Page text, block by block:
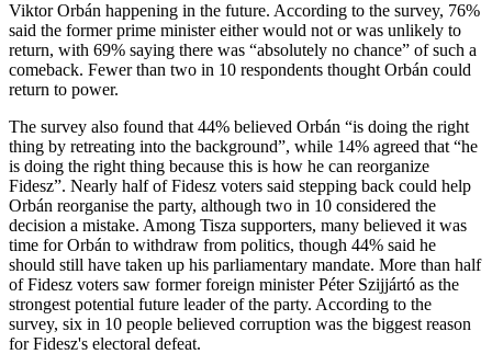
Viktor Orbán happening in the future. According to the survey, 76%
said the former prime minister either would not or was unlikely to
return, with 69% saying there was “absolutely no chance” of such a
comeback. Fewer than two in 10 respondents thought Orbán could
return to power.
The survey also found that 44% believed Orbán “is doing the right
thing by retreating into the background”, while 14% agreed that “he
is doing the right thing because this is how he can reorganize
Fidesz”. Nearly half of Fidesz voters said stepping back could help
Orbán reorganise the party, although two in 10 considered the
decision a mistake. Among Tisza supporters, many believed it was
time for Orbán to withdraw from politics, though 44% said he
should still have taken up his parliamentary mandate. More than half
of Fidesz voters saw former foreign minister Péter Szijjártó as the
strongest potential future leader of the party. According to the
survey, six in 10 people believed corruption was the biggest reason
for Fidesz's electoral defeat.